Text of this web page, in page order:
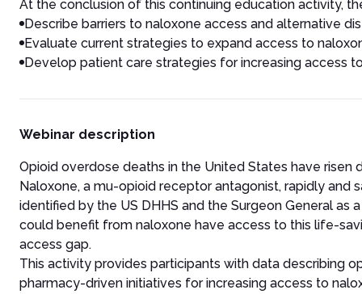
At the conclusion of this continuing education activity,
Describe barriers to naloxone access and alternative
Evaluate current strategies to expand access to
Develop patient care strategies for increasing access
Webinar description
Opioid overdose deaths in the United States have
Naloxone, a mu-opioid receptor antagonist, rapidly
identified by the US DHHS and the Surgeon General as
could benefit from naloxone have access to this life-
access gap.
This activity provides participants with data describing
pharmacy-driven initiatives for increasing access to